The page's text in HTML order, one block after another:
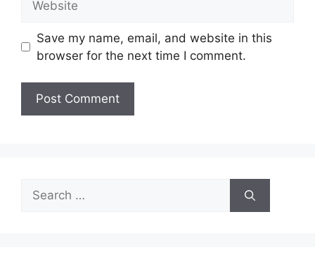
Save my name, email, and website in this
browser for the next time I comment.
Search
for: